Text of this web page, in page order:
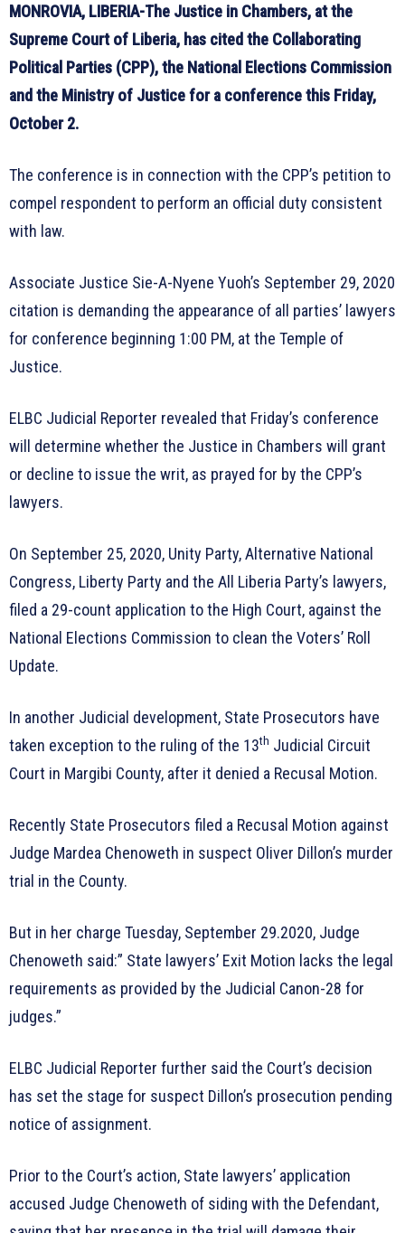
MONROVIA, LIBERIA-The Justice in Chambers, at the
Supreme Court of Liberia, has cited the Collaborating
Political Parties (CPP), the National Elections Commission
and the Ministry of Justice for a conference this Friday,
October 2.
The conference is in connection with the CPP’s petition to
compel respondent to perform an official duty consistent
with law.
Associate Justice Sie-A-Nyene Yuoh’s September 29, 2020
citation is demanding the appearance of all parties’ lawyers
for conference beginning 1:00 PM, at the Temple of
Justice.
ELBC Judicial Reporter revealed that Friday’s conference
will determine whether the Justice in Chambers will grant
or decline to issue the writ, as prayed for by the CPP’s
lawyers.
On September 25, 2020, Unity Party, Alternative National
Congress, Liberty Party and the All Liberia Party’s lawyers,
filed a 29-count application to the High Court, against the
National Elections Commission to clean the Voters’ Roll
Update.
In another Judicial development, State Prosecutors have
taken exception to the ruling of the 13th Judicial Circuit
Court in Margibi County, after it denied a Recusal Motion.
Recently State Prosecutors filed a Recusal Motion against
Judge Mardea Chenoweth in suspect Oliver Dillon’s murder
trial in the County.
But in her charge Tuesday, September 29.2020, Judge
Chenoweth said:” State lawyers’ Exit Motion lacks the legal
requirements as provided by the Judicial Canon-28 for
judges.”
ELBC Judicial Reporter further said the Court’s decision
has set the stage for suspect Dillon’s prosecution pending
notice of assignment.
Prior to the Court’s action, State lawyers’ application
accused Judge Chenoweth of siding with the Defendant,